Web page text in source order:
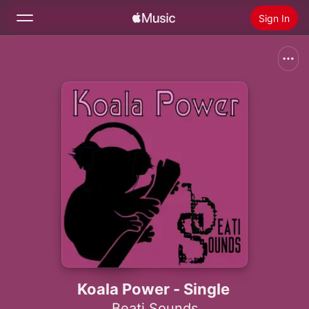
Sign In
Install Apple Music
Koala Power - Single